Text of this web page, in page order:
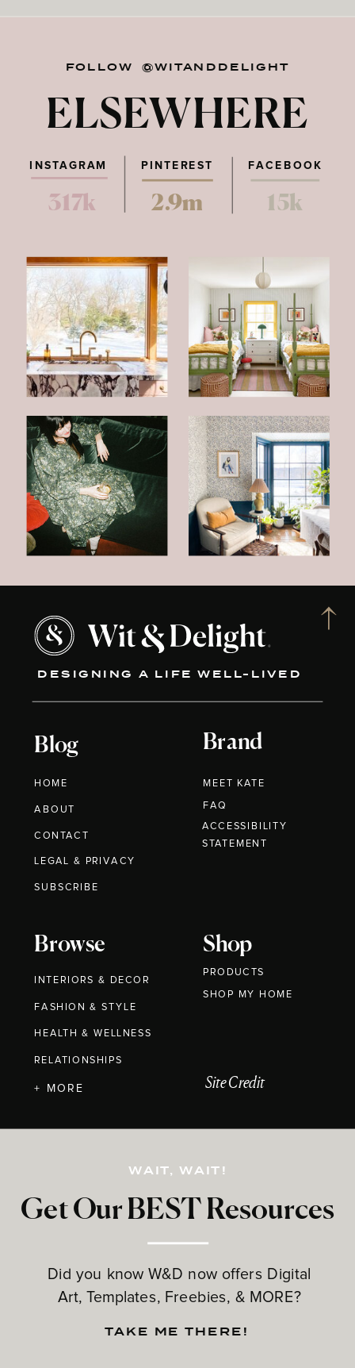
FOLLOW @WITANDDELIGHT
ELSEWHERE
PINTEREST FACEBOOK
317k 2.9m 15k
INSTAGRAM
DESIGNING A LIFE WELL-LIVED
Blog
HOME
ABOUT
CONTACT
Brand
MEET KATE
Browse
INTERIORS & DECOR
FASHION & STYLE
HEALTH & WELLNESS
RELATIONSHIPS
Shop
PRODUCTS
Get Our BEST Resources
Did you know W&D now offers Digital
Art, Templates, Freebies, & MORE?
LEGAL & PRIVACY
+ MORE
FAQ
WAIT, WAIT!
TAKE ME THERE!
Site Credit
SUBSCRIBE
ACCESSIBILITY
STATEMENT
SHOP MY HOME